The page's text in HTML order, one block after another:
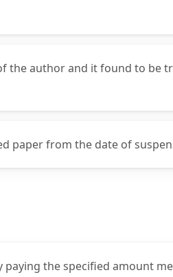
the author and it found to be
paper from the date of
the specified amount